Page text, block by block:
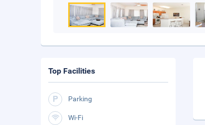
Top Facilities
Parking
Wi-Fi